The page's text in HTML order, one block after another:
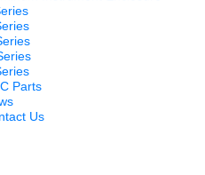
Parts
Us